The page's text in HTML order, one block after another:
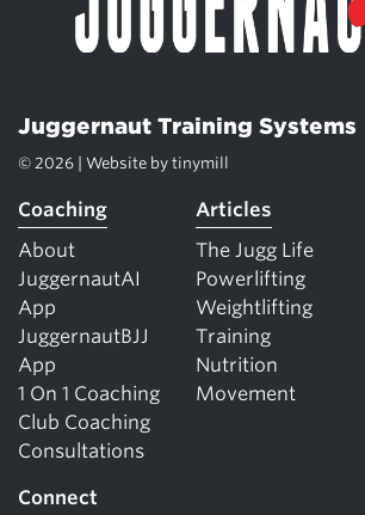
Juggernaut Training Systems
© 2026 | Website by tinymill
Coaching
About
JuggernautAI
App
JuggernautBJJ
App
1 On 1 Coaching
Club Coaching
Consultations
Articles
The Jugg Life
Powerlifting
Weightlifting
Training
Nutrition
Movement
Connect